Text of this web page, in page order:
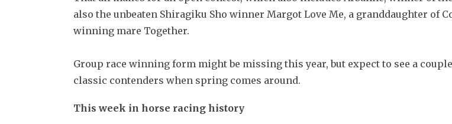
also the unbeaten Shiragiku Sho winner Margot Love Me, a granddaughter of
winning mare Together.
Group race winning form might be missing this year, but expect to see a
classic contenders when spring comes around.
This week in horse racing history